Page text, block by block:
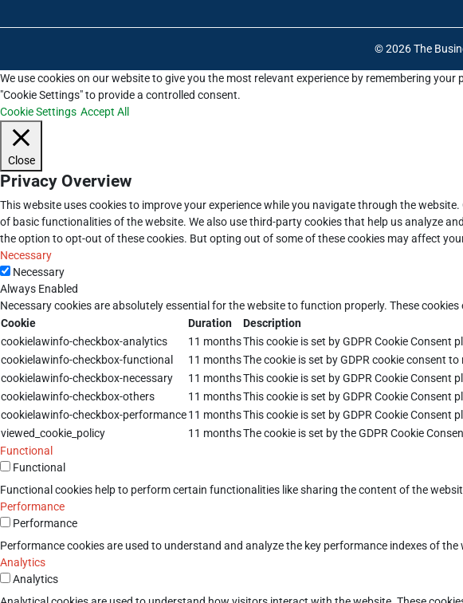
© 2026 The
We use cookies on our website to give you the most relevant experience by remembering
"Cookie Settings" to provide a controlled consent.
Cookie Settings Accept All
Close
Privacy Overview
This website uses cookies to improve your experience while you navigate through the
of basic functionalities of the website. We also use third-party cookies that help us analyze
the option to opt-out of these cookies. But opting out of some of these cookies may affect
Necessary
Necessary
Always Enabled
Necessary cookies are absolutely essential for the website to function properly. These
Cookie
Duration
Description
cookielawinfo-checkbox-analytics
11 monthsThis cookie is set by GDPR Cookie Consent
cookielawinfo-checkbox-functional
11 monthsThe cookie is set by GDPR cookie consent
cookielawinfo-checkbox-necessary
11 monthsThis cookie is set by GDPR Cookie Consent
cookielawinfo-checkbox-others
11 monthsThis cookie is set by GDPR Cookie Consent
cookielawinfo-checkbox-performance11 monthsThis cookie is set by GDPR Cookie Consent
viewed_cookie_policy
11 monthsThe cookie is set by the GDPR Cookie
Functional
Functional
Functional cookies help to perform certain functionalities like sharing the content of the
Performance
Performance
Performance cookies are used to understand and analyze the key performance indexes of
Analytics
Analytics